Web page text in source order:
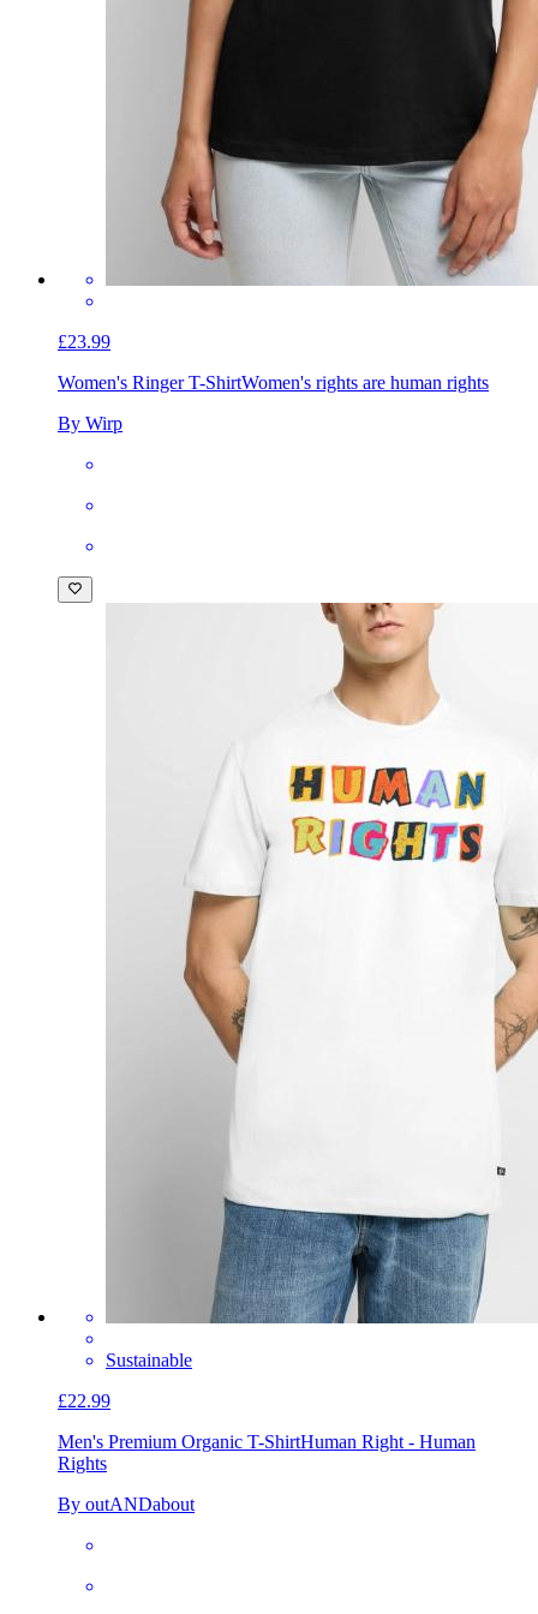
£23.99
Women's Ringer T-ShirtWomen's rights are human rights
By Wirp
Sustainable
£22.99
Men's Premium Organic T-ShirtHuman Right - Human
Rights
By outANDabout